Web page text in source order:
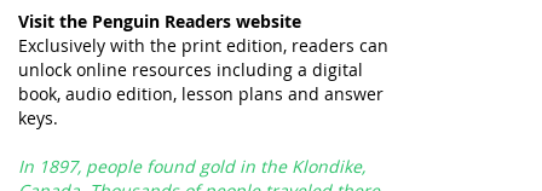
Visit the Penguin Readers website
Exclusively with the print edition, readers can
unlock online resources including a digital
book, audio edition, lesson plans and answer
keys.
In 1897, people found gold in the Klondike,